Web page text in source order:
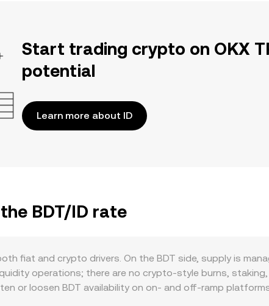
Start trading crypto on OKX
potential
Learn more about ID
BDT/ID rate
fiat and crypto drivers. On the BDT side, supply is
operations; there are no crypto-style burns,
or loosen BDT availability on on‑ and off‑ramp